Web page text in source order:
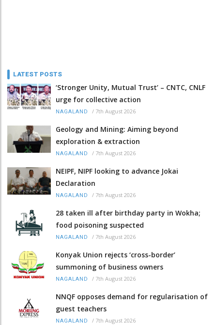
LATEST POSTS
‘Stronger Unity, Mutual Trust’ – CNTC, CNLF
urge for collective action
NAGALAND / 7th August 2026
Geology and Mining: Aiming beyond
exploration & extraction
NAGALAND / 7th August 2026
NEIPF, NIPF looking to advance Jokai
Declaration
NAGALAND / 7th August 2026
28 taken ill after birthday party in Wokha;
food poisoning suspected
NAGALAND / 7th August 2026
Konyak Union rejects ‘cross-border’
summoning of business owners
NAGALAND / 7th August 2026
NNQF opposes demand for regularisation of
guest teachers
NAGALAND / 7th August 2026